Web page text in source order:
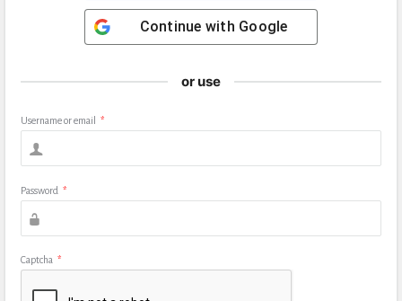
Continue with Google
or use
Username or email *
Password *
Captcha *